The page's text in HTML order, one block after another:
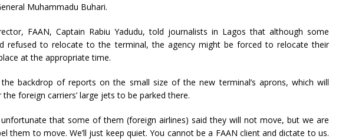
Muhammadu Buhari.
FAAN, Captain Rabiu Yadudu, told journalists in Lagos that although some
refused to relocate to the terminal, the agency might be forced to relocate their
at the appropriate time.
backdrop of reports on the small size of the new terminal’s aprons, which will
foreign carriers’ large jets to be parked there.
unfortunate that some of them (foreign airlines) said they will not move, but we are
them to move. We’ll just keep quiet. You cannot be a FAAN client and dictate to us.